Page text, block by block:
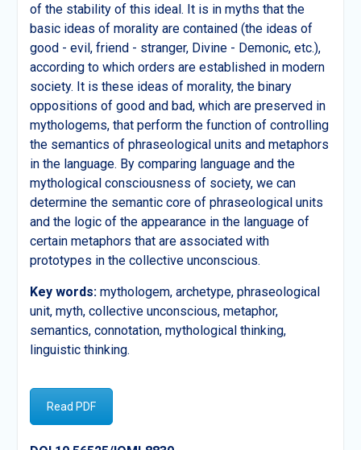
of the stability of this ideal. It is in myths that the
basic ideas of morality are contained (the ideas of
good - evil, friend - stranger, Divine - Demonic, etc.),
according to which orders are established in modern
society. It is these ideas of morality, the binary
oppositions of good and bad, which are preserved in
mythologems, that perform the function of controlling
the semantics of phraseological units and metaphors
in the language. By comparing language and the
mythological consciousness of society, we can
determine the semantic core of phraseological units
and the logic of the appearance in the language of
certain metaphors that are associated with
prototypes in the collective unconscious.
Key words:mythologem, archetype, phraseological
unit, myth, collective unconscious, metaphor,
semantics, connotation, mythological thinking,
linguistic thinking.
Read PDF